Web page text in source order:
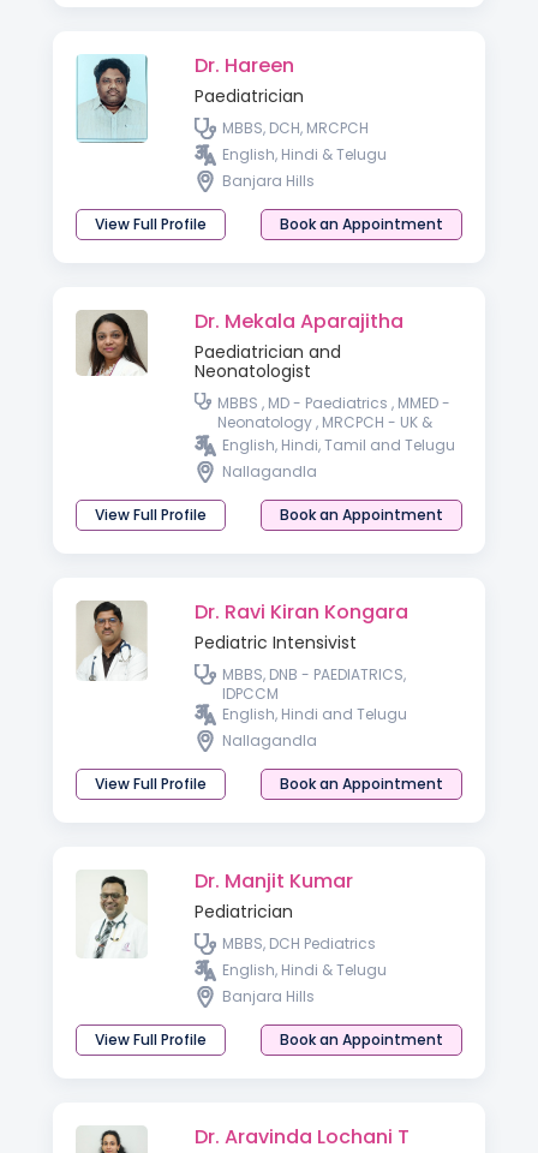
Dr. Hareen
Paediatrician
MBBS, DCH, MRCPCH
English, Hindi & Telugu
Banjara Hills
View Full Profile Book an Appointment
Dr. Mekala Aparajitha
Paediatrician and
Neonatologist
MBBS , MD - Paediatrics , MMED -
Neonatology , MRCPCH - UK &
wales PGPN, IPPN - Paediatric &
preterm baby nutrition
English, Hindi, Tamil and Telugu
Nallagandla
View Full Profile Book an Appointment
Dr. Ravi Kiran Kongara
Pediatric Intensivist
MBBS, DNB - PAEDIATRICS,
IDPCCM
English, Hindi and Telugu
Nallagandla
View Full Profile Book an Appointment
Dr. Manjit Kumar
Pediatrician
MBBS, DCH Pediatrics
English, Hindi & Telugu
Banjara Hills
View Full Profile Book an Appointment
Dr. Aravinda Lochani T